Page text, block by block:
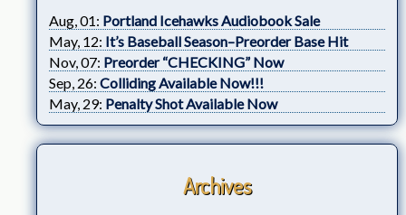
Aug, 01: Portland Icehawks Audiobook Sale
May, 12: It’s Baseball Season–Preorder Base Hit
Nov, 07: Preorder “CHECKING” Now
Sep, 26: Colliding Available Now!!!
May, 29: Penalty Shot Available Now
Archives